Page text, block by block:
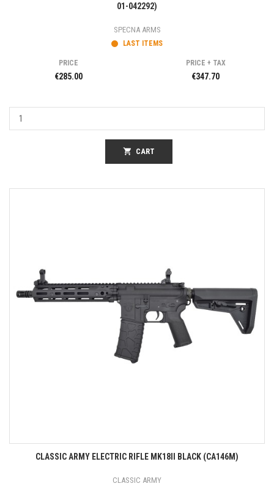
01-042292)
SPECNA ARMS
LAST ITEMS
PRICE
€285.00
PRICE + TAX
€347.70
shopping_cart CART
CLASSIC ARMY ELECTRIC RIFLE MK18II BLACK (CA146M)
CLASSIC ARMY